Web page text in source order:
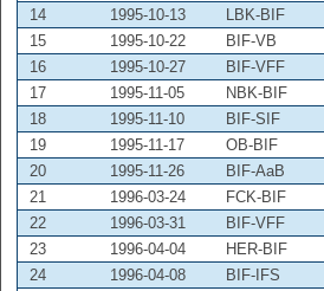
14
1995-10-13 LBK-BIF
15
1995-10-22 BIF-VB
16
1995-10-27 BIF-VFF
17
1995-11-05 NBK-BIF
18
1995-11-10 BIF-SIF
19
1995-11-17 OB-BIF
20
1995-11-26 BIF-AaB
21
1996-03-24 FCK-BIF
22
1996-03-31 BIF-VFF
23
1996-04-04 HER-BIF
24
1996-04-08 BIF-IFS